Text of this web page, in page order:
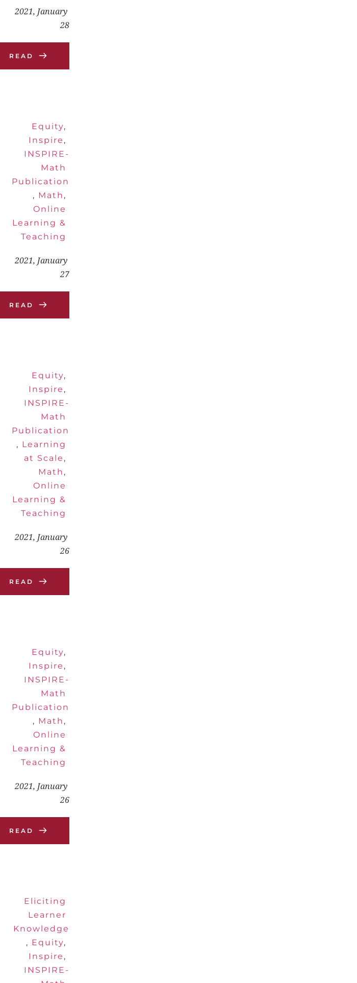
2021, January
28
READ
Equity
Inspire
INSPIRE-
Math
Publication
, Math
Online
Learning &
Teaching
2021, January
27
READ
Equity
Inspire
INSPIRE-
Math
Publication
, Learning
at Scale
Math
Online
Learning &
Teaching
2021, January
26
READ
Equity
Inspire
INSPIRE-
Math
Publication
, Math
Online
Learning &
Teaching
2021, January
26
READ
Eliciting
Learner
Knowledge
, Equity
Inspire
INSPIRE-